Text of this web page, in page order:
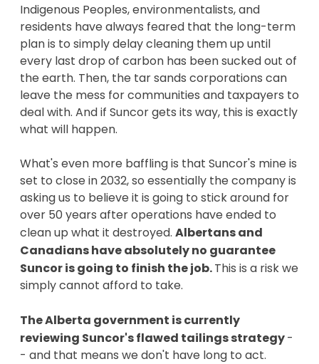
Indigenous Peoples, environmentalists, and
residents have always feared that the long-term
plan is to simply delay cleaning them up until
every last drop of carbon has been sucked out of
the earth. Then, the tar sands corporations can
leave the mess for communities and taxpayers to
deal with. And if Suncor gets its way, this is exactly
what will happen.
What's even more baffling is that Suncor's mine is
set to close in 2032, so essentially the company is
asking us to believe it is going to stick around for
over 50 years after operations have ended to
clean up what it destroyed. Albertans and
Canadians have absolutely no guarantee
Suncor is going to finish the job.This is a risk we
simply cannot afford to take.
The Alberta government is currently
reviewing Suncor's flawed tailings strategy-
- and that means we don't have long to act.